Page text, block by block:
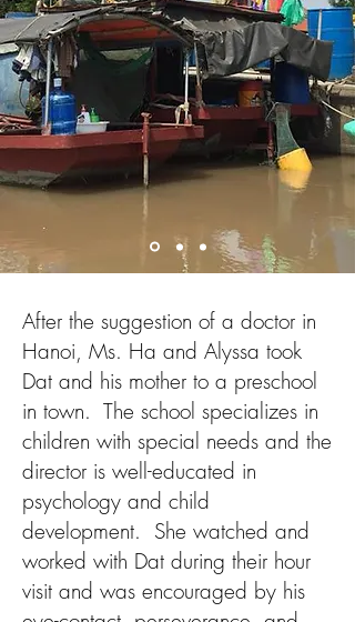
After the suggestion of a doctor in
Hanoi, Ms. Ha and Alyssa took
Dat and his mother to a preschool
in town. The school specializes in
children with special needs and the
director is well-educated in
psychology and child
development. She watched and
worked with Dat during their hour
visit and was encouraged by his